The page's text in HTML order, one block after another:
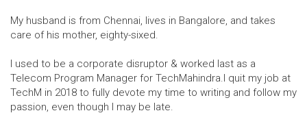
My husband is from Chennai, lives in Bangalore, and takes
care of his mother, eighty-sixed.
I used to be a corporate disruptor & worked last as a
Telecom Program Manager for TechMahindra.I quit my job at
TechM in 2018 to fully devote my time to writing and follow my
passion, even though I may be late.